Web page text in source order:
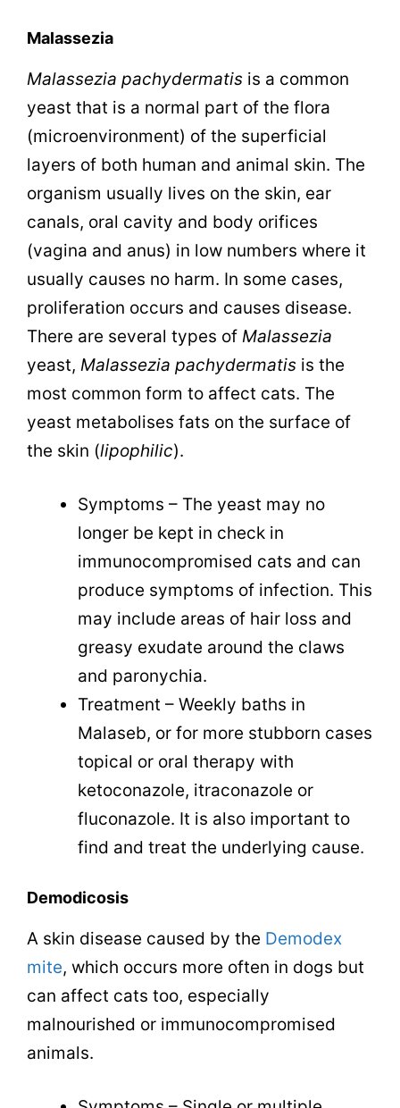
Malassezia
Malassezia pachydermatis is a common
yeast that is a normal part of the flora
(microenvironment) of the superficial
layers of both human and animal skin. The
organism usually lives on the skin, ear
canals, oral cavity and body orifices
(vagina and anus) in low numbers where it
usually causes no harm. In some cases,
proliferation occurs and causes disease.
There are several types of Malassezia
yeast, Malassezia pachydermatis is the
most common form to affect cats. The
yeast metabolises fats on the surface of
the skin (lipophilic).
Symptoms – The yeast may no
longer be kept in check in
immunocompromised cats and can
produce symptoms of infection. This
may include areas of hair loss and
greasy exudate around the claws
and paronychia.
Treatment – Weekly baths in
Malaseb, or for more stubborn cases
topical or oral therapy with
ketoconazole, itraconazole or
fluconazole. It is also important to
find and treat the underlying cause.
Demodicosis
A skin disease caused by the Demodex
mite, which occurs more often in dogs but
can affect cats too, especially
malnourished or immunocompromised
animals.